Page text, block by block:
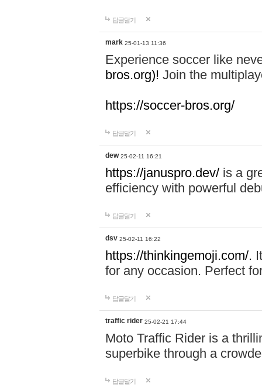
답글달기
mark 25-01-13 11:36
Experience soccer like
bros.org)! Join the
https://soccer-bros.org/
답글달기
dew 25-02-11 16:21
https://januspro.dev/ is a
efficiency with powerful
답글달기
dsv 25-02-11 16:22
https://thinkingemoji.com/.
for any occasion. Perfect
답글달기
traffic rider 25-02-21 17:44
Moto Traffic Rider is a
superbike through a
답글달기